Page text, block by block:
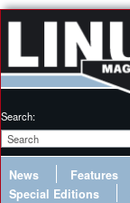
Search:
News Features
Special Editions